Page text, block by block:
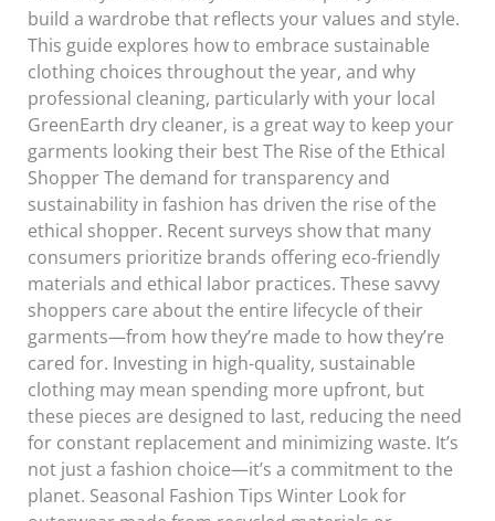
build a wardrobe that reflects your values and style.
This guide explores how to embrace sustainable
clothing choices throughout the year, and why
professional cleaning, particularly with your local
GreenEarth dry cleaner, is a great way to keep your
garments looking their best The Rise of the Ethical
Shopper The demand for transparency and
sustainability in fashion has driven the rise of the
ethical shopper. Recent surveys show that many
consumers prioritize brands offering eco-friendly
materials and ethical labor practices. These savvy
shoppers care about the entire lifecycle of their
garments—from how they’re made to how they’re
cared for. Investing in high-quality, sustainable
clothing may mean spending more upfront, but
these pieces are designed to last, reducing the need
for constant replacement and minimizing waste. It’s
not just a fashion choice—it’s a commitment to the
planet. Seasonal Fashion Tips Winter Look for